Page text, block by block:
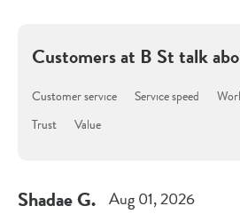
Customers at B Sttalk
Customer service Service speed
Trust
Value
ShadaeG. Aug 01, 2026